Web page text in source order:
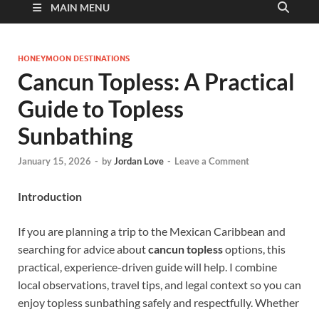
MAIN MENU
HONEYMOON DESTINATIONS
Cancun Topless: A Practical
Guide to Topless
Sunbathing
January 15, 2026 - byJordan Love - Leave a Comment
Introduction
If you are planning a trip to the Mexican Caribbean and
searching for advice aboutcancun toplessoptions, this
practical, experience-driven guide will help. I combine
local observations, travel tips, and legal context so you can
enjoy topless sunbathing safely and respectfully. Whether